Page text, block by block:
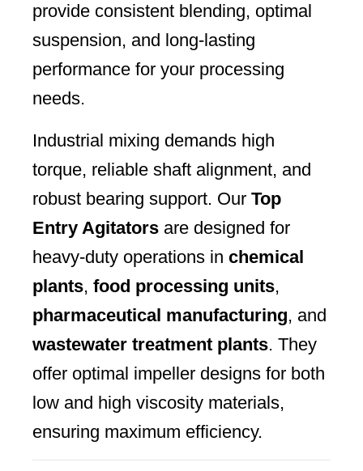
provide consistent blending, optimal
suspension, and long-lasting
performance for your processing
needs.
Industrial mixing demands high
torque, reliable shaft alignment, and
robust bearing support. Our Top
Entry Agitators are designed for
heavy-duty operations in chemical
plants, food processing units,
pharmaceutical manufacturing, and
wastewater treatment plants. They
offer optimal impeller designs for both
low and high viscosity materials,
ensuring maximum efficiency.